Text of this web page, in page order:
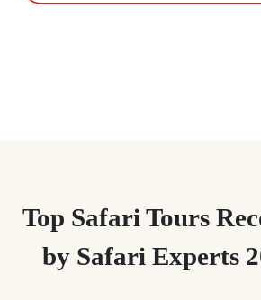
Top Safari Tours
by Safari Experts